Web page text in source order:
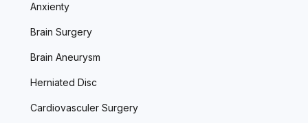
Anxienty
Brain Surgery
Brain Aneurysm
Herniated Disc
Cardiovasculer Surgery